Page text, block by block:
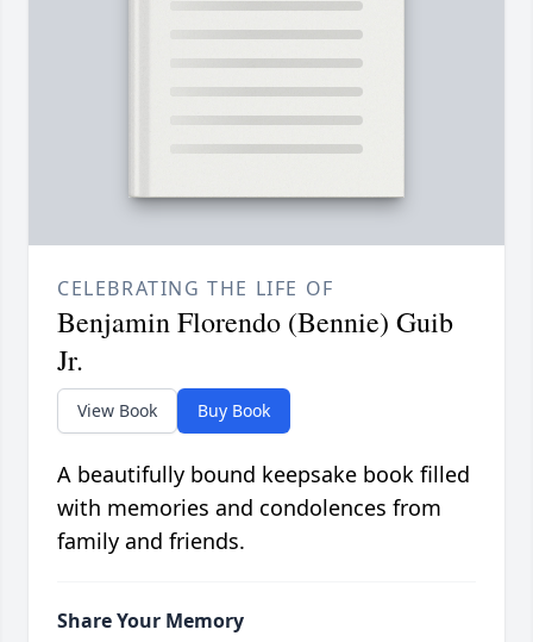
CELEBRATING THE LIFE OF
Benjamin Florendo (Bennie) Guib
Jr.
View Book Buy Book
A beautifully bound keepsake book filled
with memories and condolences from
family and friends.
Share Your Memory